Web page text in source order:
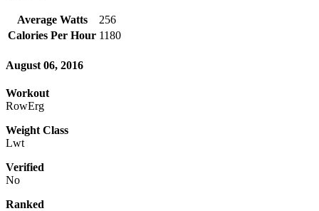
Average Watts
256
Calories Per Hour 1180
August 06, 2016
Workout
RowErg
Weight Class
Lwt
Verified
No
Ranked